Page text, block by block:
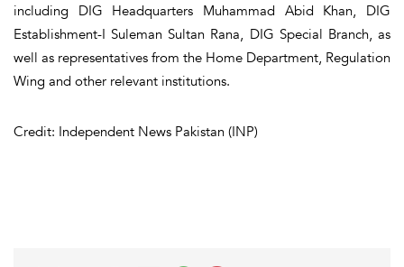
including DIG Headquarters Muhammad Abid Khan, DIG
Establishment-I Suleman Sultan Rana, DIG Special Branch, as
well as representatives from the Home Department, Regulation
Wing and other relevant institutions.
Credit: Independent News Pakistan (INP)